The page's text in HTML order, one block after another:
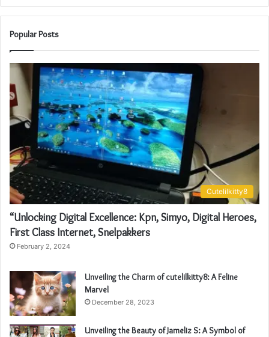
Popular Posts
Cutelilkitty8
“Unlocking Digital Excellence: Kpn, Simyo, Digital Heroes,
First Class Internet, Snelpakkers
February 2, 2024
Unveiling the Charm of cutelilkitty8: A Feline
Marvel
December 28, 2023
Unveiling the Beauty of Jameliz S: A Symbol of